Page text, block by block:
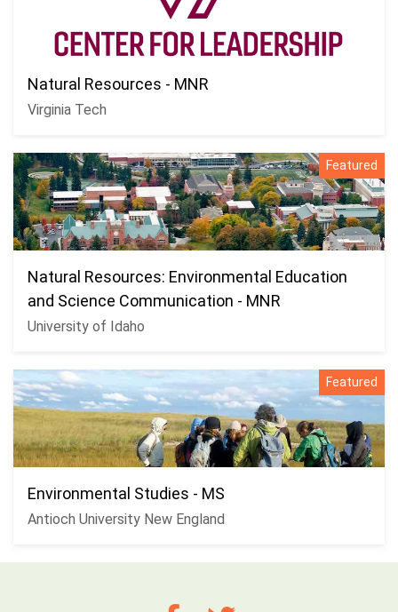
Natural Resources - MNR
Virginia Tech
Featured
Natural Resources: Environmental Education
and Science Communication - MNR
University of Idaho
Featured
Environmental Studies - MS
Antioch University New England